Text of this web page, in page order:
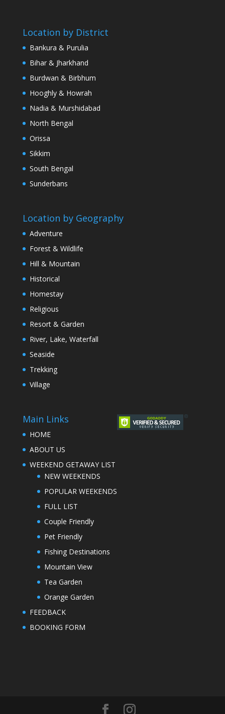
Location by District
Bankura & Purulia
Bihar & Jharkhand
Burdwan & Birbhum
Hooghly & Howrah
Nadia & Murshidabad
North Bengal
Orissa
Sikkim
South Bengal
Sunderbans
Location by Geography
Adventure
Forest & Wildlife
Hill & Mountain
Historical
Homestay
Religious
Resort & Garden
River, Lake, Waterfall
Seaside
Trekking
Village
Main Links
HOME
ABOUT US
WEEKEND GETAWAY LIST
NEW WEEKENDS
POPULAR WEEKENDS
FULL LIST
Couple Friendly
Pet Friendly
Fishing Destinations
Mountain View
Tea Garden
Orange Garden
FEEDBACK
BOOKING FORM